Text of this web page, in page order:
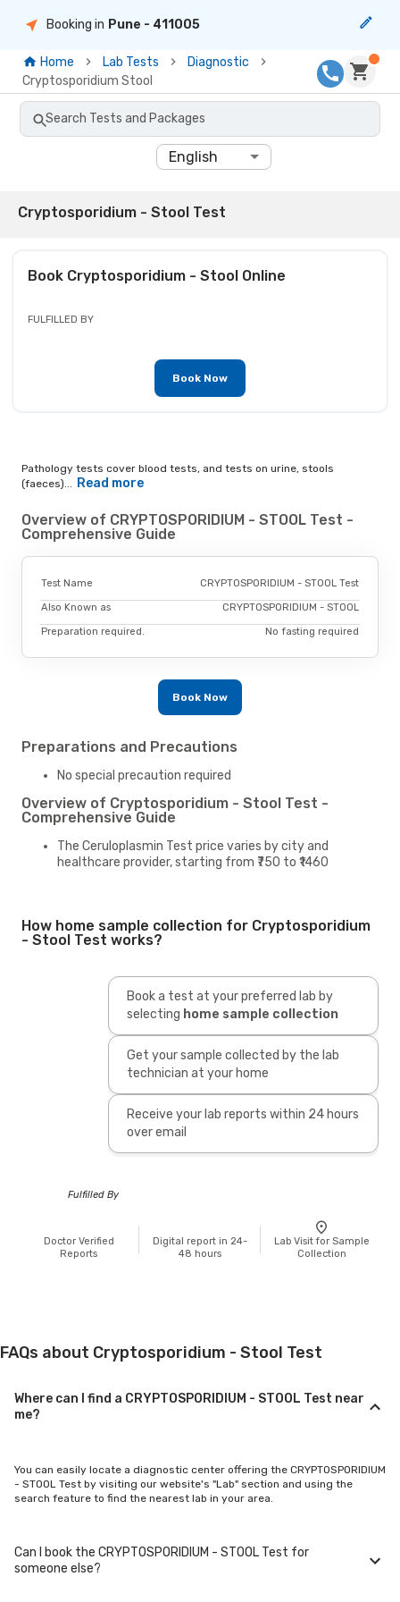
Booking in Pune - 411005
Home Lab Tests
Diagnostic
Cryptosporidium Stool
Search Tests and Packages
English
Cryptosporidium - Stool Test
Book Cryptosporidium - Stool Online
FULFILLED BY
Book Now
Pathology tests cover blood tests, and tests on urine, stools
(faeces)... Read more
Overview of CRYPTOSPORIDIUM - STOOL Test -
Comprehensive Guide
Test Name CRYPTOSPORIDIUM - STOOL Test
Also Known as CRYPTOSPORIDIUM - STOOL
Preparation required. No fasting required
Book Now
Preparations and Precautions
No special precaution required
Overview of Cryptosporidium - Stool Test -
Comprehensive Guide
The Ceruloplasmin Test price varies by city and
healthcare provider, starting from ₹750 to ₹1460
How home sample collection for Cryptosporidium
- Stool Test works?
Book a test at your preferred lab by
selecting home sample collection
Get your sample collected by the lab
technician at your home
Receive your lab reports within 24 hours
over email
Fulfilled By
Doctor Verified
Reports
Digital report in 24-
48 hours
Lab Visit for Sample
Collection
FAQs about Cryptosporidium - Stool Test
Where can I find a CRYPTOSPORIDIUM - STOOL Test near
me?
You can easily locate a diagnostic center offering the CRYPTOSPORIDIUM
- STOOL Test by visiting our website's "Lab" section and using the
search feature to find the nearest lab in your area.
Can I book the CRYPTOSPORIDIUM - STOOL Test for
someone else?